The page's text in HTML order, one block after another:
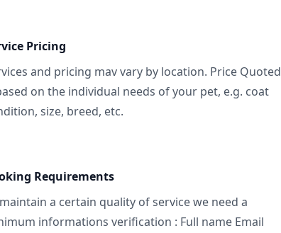
Pricing
and pricing mav vary by location. Price Quoted
on the individual needs of your pet, e.g. coat
size, breed, etc.
Requirements
a certain quality of service we need a
informations verification : Full name Email